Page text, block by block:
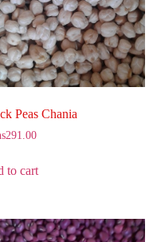
Peas Chania
291.00
to cart